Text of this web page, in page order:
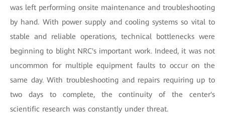
was left performing onsite maintenance and troubleshooting
by hand. With power supply and cooling systems so vital to
stable and reliable operations, technical bottlenecks were
beginning to blight NRC's important work. Indeed, it was not
uncommon for multiple equipment faults to occur on the
same day. With troubleshooting and repairs requiring up to
two days to complete, the continuity of the center's
scientific research was constantly under threat.